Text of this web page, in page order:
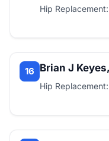
Hip Replacement:
16 Brian J
Hip Replacement: